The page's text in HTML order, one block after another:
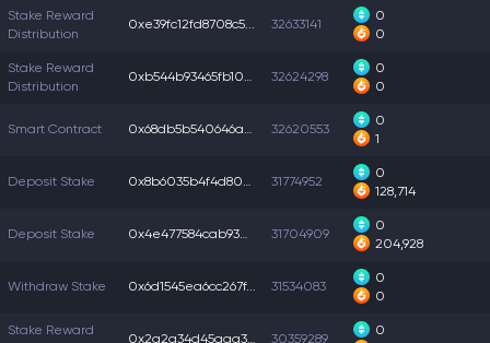
Stake Reward
Distribution
0xe39fc12fd8708c5... 32633141
0
0
Stake Reward
Distribution
0xb544b93465fb10b... 32624298
0
0
Smart Contract 0x68db5b540646abc... 32620553
0
1
Deposit Stake 0x8b6035b4f4d8063... 31774952
0
128,714
Deposit Stake 0x4e477584cab9309... 31704909
0
204,928
Withdraw Stake 0x6d1545ea6cc267f... 31534083
0
0
Stake Reward
0x2a2a34d45aaa3e9... 30359289
0